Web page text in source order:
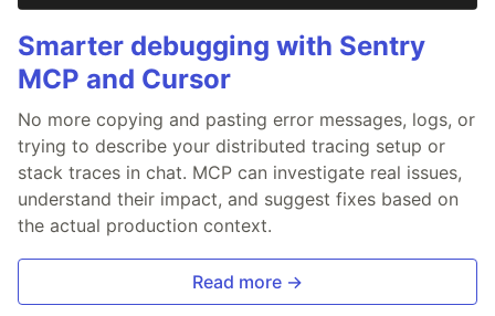
Smarter debugging with Sentry
MCP and Cursor
No more copying and pasting error messages, logs, or
trying to describe your distributed tracing setup or
stack traces in chat. MCP can investigate real issues,
understand their impact, and suggest fixes based on
the actual production context.
Read more →